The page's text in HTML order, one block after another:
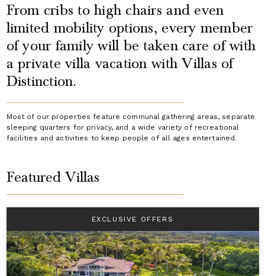
From cribs to high chairs and even
limited mobility options, every member
of your family will be taken care of with
a private villa vacation with Villas of
Distinction.
Most of our properties feature communal gathering areas, separate
sleeping quarters for privacy, and a wide variety of recreational
facilities and activities to keep people of all ages entertained.
Featured Villas
EXCLUSIVE OFFERS